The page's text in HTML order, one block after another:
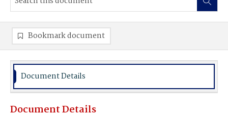
Bookmark document
Document Details
Document Details